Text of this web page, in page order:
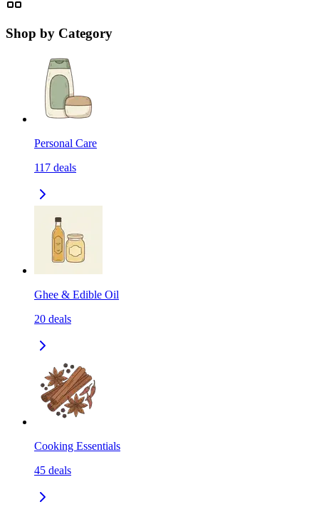
Shop by Category
Personal Care
117 deals
Ghee & Edible Oil
20 deals
Cooking Essentials
45 deals